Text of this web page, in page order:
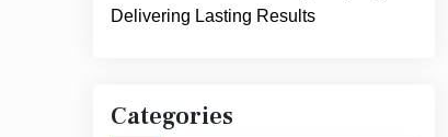
Delivering Lasting Results
Categories